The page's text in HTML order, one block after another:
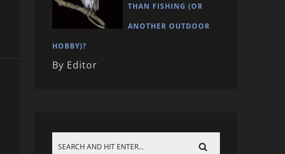
THAN FISHING (OR
ANOTHER OUTDOOR
HOBBY)?
By Editor